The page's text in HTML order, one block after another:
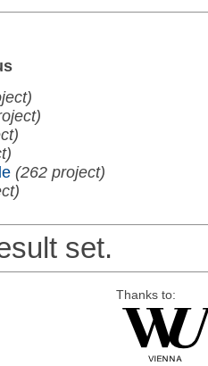
(262 project)
set.
Thanks to: